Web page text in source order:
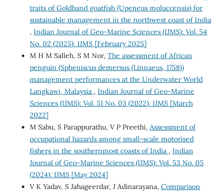
traits of Goldband goatfish (Upeneus moluccensis) for
sustainable management in the northwest coast of India
, Indian Journal of Geo-Marine Sciences (IJMS): Vol. 54
No. 02 (2025): IJMS [February 2025]
M H M Salleh, S M Nor, The assessment of African
penguin (Spheniscus demersus (Linnaeus, 1758))
management performances at the Underwater World
Langkawi, Malaysia , Indian Journal of Geo-Marine
Sciences (IJMS): Vol. 51 No. 03 (2022): IJMS [March
2022]
M Sabu, S Parappurathu, V P Preethi, Assessment of
occupational hazards among small-scale motorised
fishers in the southernmost coasts of India , Indian
Journal of Geo-Marine Sciences (IJMS): Vol. 53 No. 05
(2024): IJMS [May 2024]
V K Yadav, S Jahageerdar, J Adinarayana, Comparison